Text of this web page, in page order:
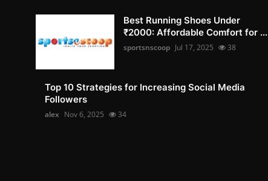
Best Running Shoes Under
₹2000: Affordable Comfort for ...
sportsnscoop Jul 17, 2025 38
Top 10 Strategies for Increasing Social Media
Followers
alex Nov 6, 2025 34